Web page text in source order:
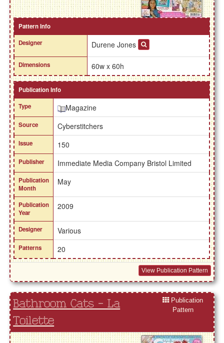
Pattern Info
Designer
Durene Jones
Dimensions 60w x 60h
Publication Info
Type
Magazine
Source Cyberstitchers
Issue 150
Publisher Immediate Media Company Bristol Limited
Publication
Month
May
Publication
Year
2009
Designer Various
Patterns 20
View Publication Pattern
Bathroom Cats - La
Toilette
Publication
Pattern